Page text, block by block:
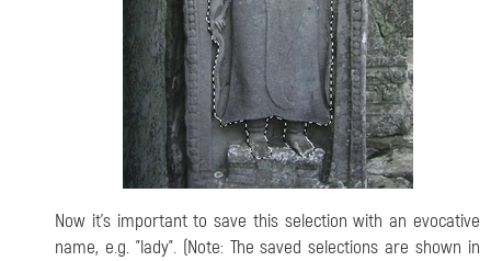
Now it's important to save this selection with an evocative
name, e.g. "lady". (Note: The saved selections are shown in